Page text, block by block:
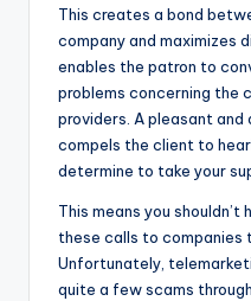
This creates a bond
company and maximizes
enables the patron to
problems concerning the
providers. A pleasant and
compels the client to
determine to take your
This means you shouldn’t
these calls to companies
Unfortunately,
quite a few scams